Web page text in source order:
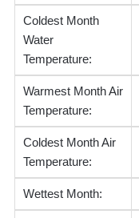
Coldest Month
Water
Temperature:
Warmest Month Air
Temperature:
Coldest Month Air
Temperature:
Wettest Month: